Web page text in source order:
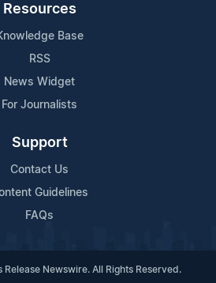
Resources
Base
RSS
News Widget
For Journalists
Support
Contact Us
Guidelines
FAQs
Newswire. All Rights Reserved.